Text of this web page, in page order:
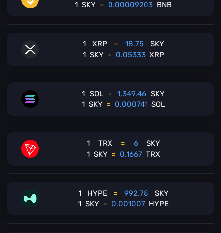
1 SKY = 0.00009203 BNB
1 XRP = 18.75
SKY
1 SKY = 0.05333 XRP
1 SOL = 1,349.46 SKY
1 SKY = 0.000741 SOL
1 TRX = 6
SKY
1 SKY = 0.1667 TRX
1 HYPE = 992.78
SKY
1 SKY = 0.001007 HYPE